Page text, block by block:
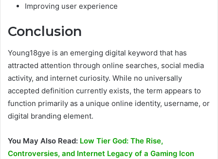
Improving user experience
Conclusion
Young18gye is an emerging digital keyword that has
attracted attention through online searches, social media
activity, and internet curiosity. While no universally
accepted definition currently exists, the term appears to
function primarily as a unique online identity, username, or
digital branding element.
You May Also Read: Low Tier God: The Rise,
Controversies, and Internet Legacy of a Gaming Icon